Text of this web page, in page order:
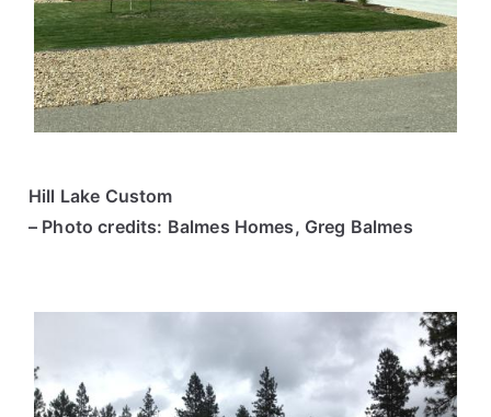
Hill Lake Custom
– Photo credits: Balmes Homes, Greg Balmes